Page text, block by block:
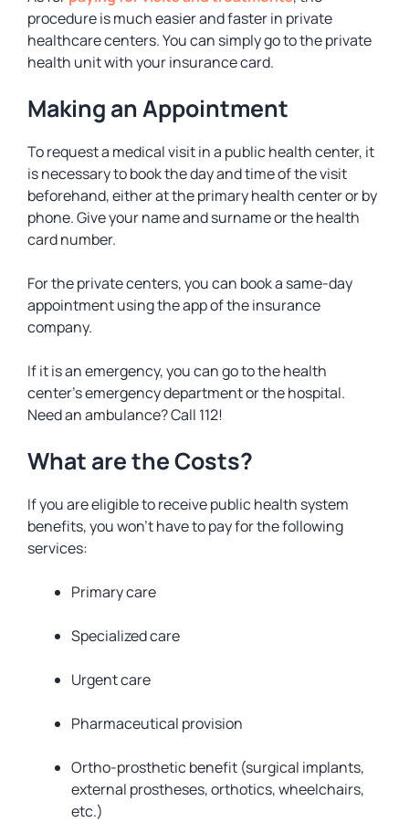
procedure is much easier and faster in private
healthcare centers. You can simply go to the private
health unit with your insurance card.
Making an Appointment
To request a medical visit in a public health center, it
is necessary to book the day and time of the visit
beforehand, either at the primary health center or by
phone. Give your name and surname or the health
card number.
For the private centers, you can book a same-day
appointment using the app of the insurance
company.
If it is an emergency, you can go to the health
center’s emergency department or the hospital.
Need an ambulance? Call 112!
What are the Costs?
If you are eligible to receive public health system
benefits, you won’t have to pay for the following
services:
Primary care
Specialized care
Urgent care
Pharmaceutical provision
Ortho-prosthetic benefit (surgical implants,
external prostheses, orthotics, wheelchairs,
etc.)